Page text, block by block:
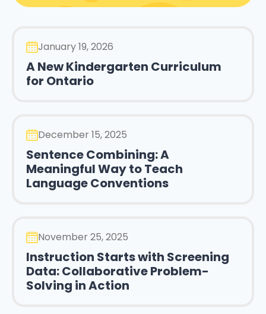
January 19, 2026
A New Kindergarten Curriculum
for Ontario
December 15, 2025
Sentence Combining: A
Meaningful Way to Teach
Language Conventions
November 25, 2025
Instruction Starts with Screening
Data: Collaborative Problem-
Solving in Action